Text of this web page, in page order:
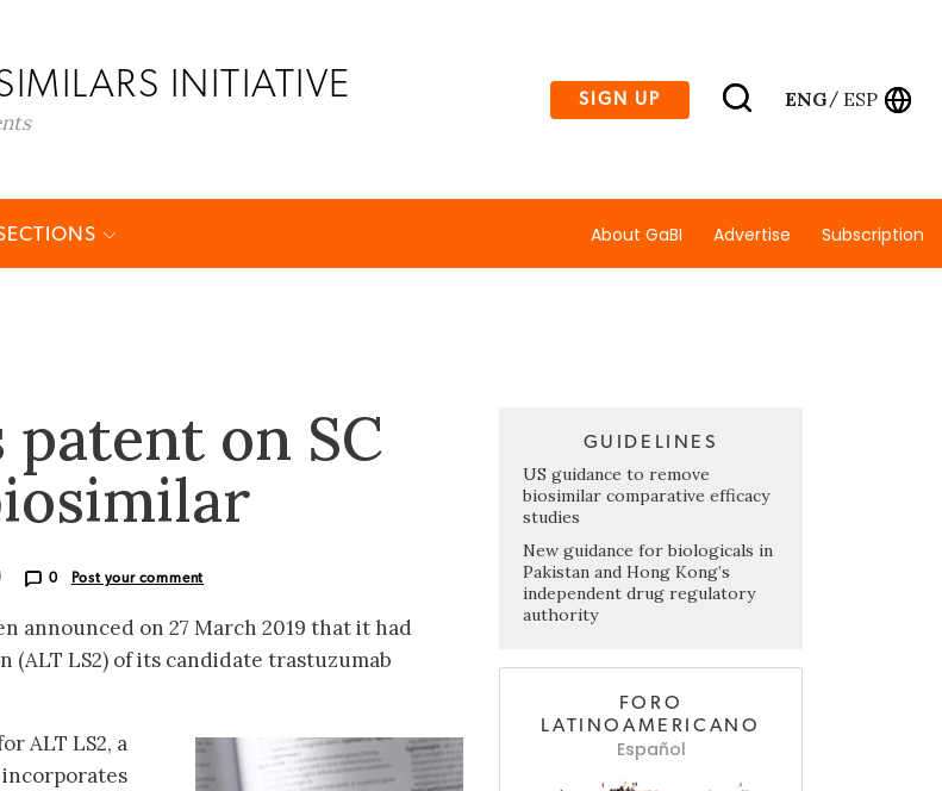
INITIATIVE SIGN UP ENG/ ESP
About GaBI Advertise Subscription
on SC
0 Post your comment
announced on 27 March 2019 that it had
(ALT LS2) of its candidate trastuzumab
ALT LS2, a
GUIDELINES
US guidance to remove
biosimilar comparative efficacy
studies
New guidance for biologicals in
Pakistan and Hong Kong’s
independent drug regulatory
authority
FORO
LATINOAMERICANO
Español